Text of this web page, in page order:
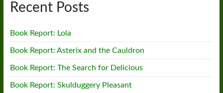
Recent Posts
Book Report: Lola
Book Report: Asterix and the Cauldron
Book Report: The Search for Delicious
Book Report: Skulduggery Pleasant